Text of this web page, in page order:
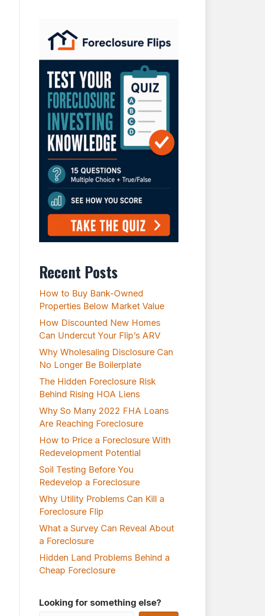
Recent Posts
How to Buy Bank-Owned
Properties Below Market Value
How Discounted New Homes
Can Undercut Your Flip’s ARV
Why Wholesaling Disclosure Can
No Longer Be Boilerplate
The Hidden Foreclosure Risk
Behind Rising HOA Liens
Why So Many 2022 FHA Loans
Are Reaching Foreclosure
How to Price a Foreclosure With
Redevelopment Potential
Soil Testing Before You
Redevelop a Foreclosure
Why Utility Problems Can Kill a
Foreclosure Flip
What a Survey Can Reveal About
a Foreclosure
Hidden Land Problems Behind a
Cheap Foreclosure
Looking for something else?